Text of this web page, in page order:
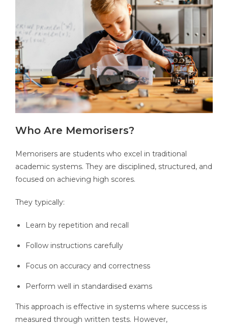
Who Are Memorisers?
Memorisers are students who excel in traditional
academic systems. They are disciplined, structured, and
focused on achieving high scores.
They typically:
Learn by repetition and recall
Follow instructions carefully
Focus on accuracy and correctness
Perform well in standardised exams
This approach is effective in systems where success is
measured through written tests. However,